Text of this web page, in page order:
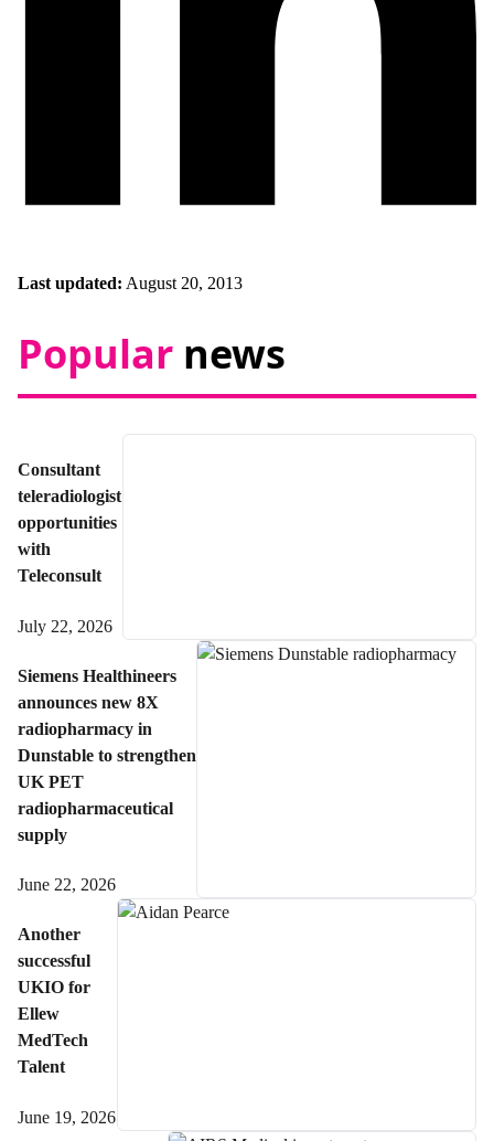
Last updated: August 20, 2013
Popular news
Consultant
teleradiologist
opportunities
with
Teleconsult
July 22, 2026
Siemens Healthineers
announces new 8X
radiopharmacy in
Dunstable to strengthen
UK PET
radiopharmaceutical
supply
June 22, 2026
Another
successful
UKIO for
Ellew
MedTech
Talent
June 19, 2026